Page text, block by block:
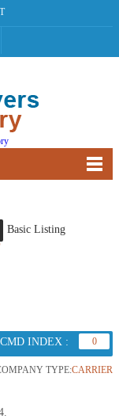
Basic Listing
CMD INDEX : 0
TYPE:CARRIER